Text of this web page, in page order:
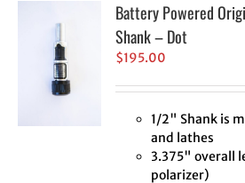
Battery Powered
Shank – Dot
$195.00
1/2" Shank is
and lathes
3.375" overall
polarizer)